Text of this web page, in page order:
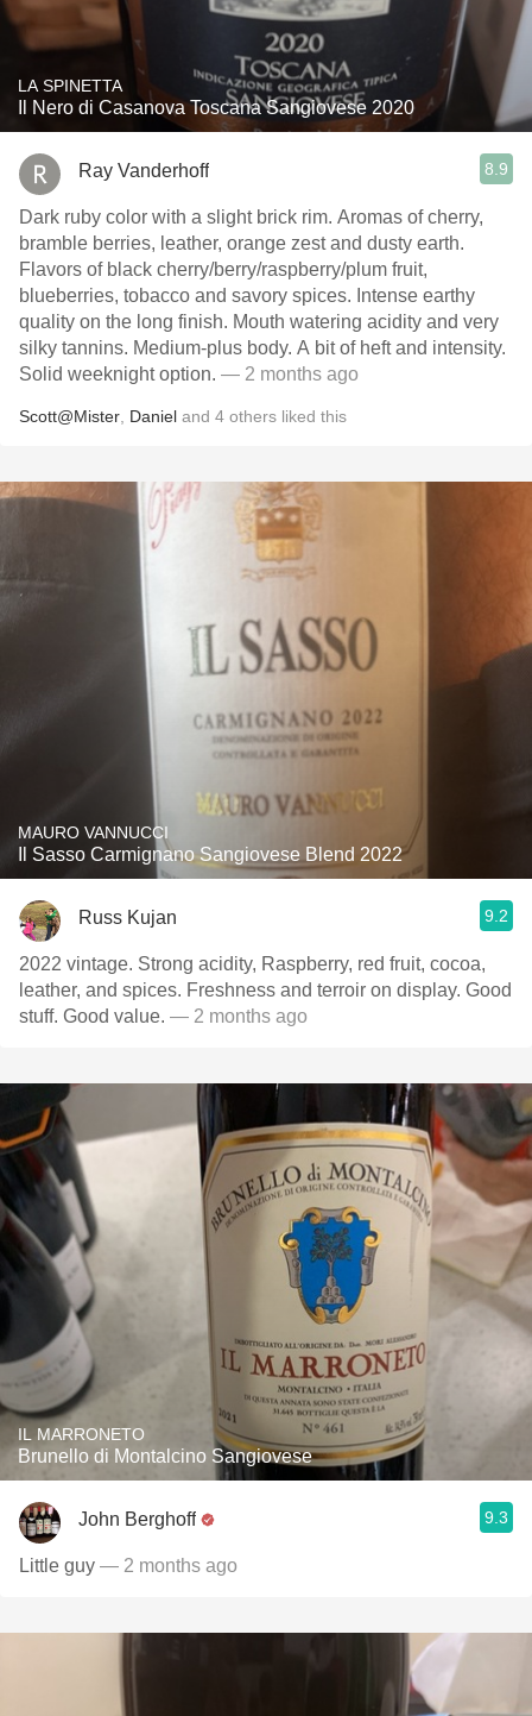
LA SPINETTA
Il Nero di Casanova Toscana Sangiovese 2020
Ray Vanderhoff 8.9
Dark ruby color with a slight brick rim. Aromas of cherry,
bramble berries, leather, orange zest and dusty earth.
Flavors of black cherry/berry/raspberry/plum fruit,
blueberries, tobacco and savory spices. Intense earthy
quality on the long finish. Mouth watering acidity and very
silky tannins. Medium-plus body. A bit of heft and intensity.
Solid weeknight option. — 2 months ago
Scott@Mister Daniel and 4 others liked this
MAURO VANNUCCI
Il Sasso Carmignano Sangiovese Blend 2022
Russ Kujan 9.2
2022 vintage. Strong acidity, Raspberry, red fruit, cocoa,
leather, and spices. Freshness and terroir on display. Good
stuff. Good value. — 2 months ago
IL MARRONETO
Brunello di Montalcino Sangiovese
John Berghoff 9.3
Little guy — 2 months ago